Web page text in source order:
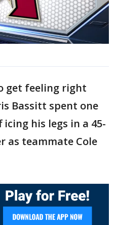
get feeling right
Bassitt spent one
his legs in a 45-
as teammate Cole